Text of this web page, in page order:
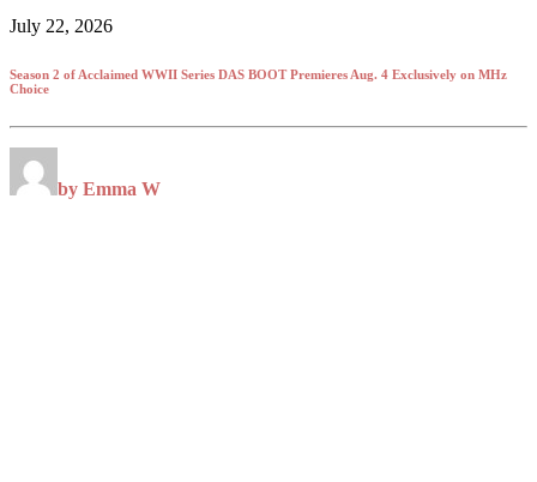
July 22, 2026
Season 2 of Acclaimed WWII Series DAS BOOT Premieres Aug. 4 Exclusively on MHz
Choice
by Emma W